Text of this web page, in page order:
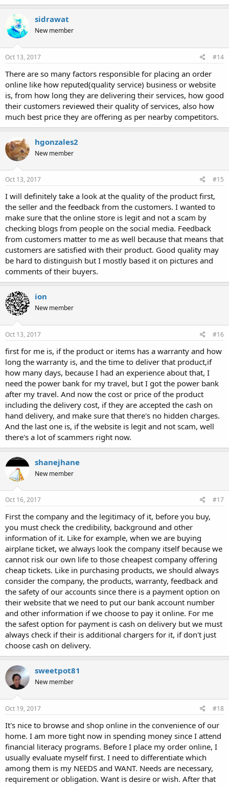
sidrawat
New member
Oct 13, 2017 #14
There are so many factors responsible for placing an order
online like how reputed(quality service) business or website
is, from how long they are delivering their services, how good
their customers reviewed their quality of services, also how
much best price they are offering as per nearby competitors.
hgonzales2
New member
Oct 13, 2017 #15
I will definitely take a look at the quality of the product first,
the seller and the feedback from the customers. I wanted to
make sure that the online store is legit and not a scam by
checking blogs from people on the social media. Feedback
from customers matter to me as well because that means that
customers are satisfied with their product. Good quality may
be hard to distinguish but I mostly based it on pictures and
comments of their buyers.
ion
New member
Oct 13, 2017 #16
first for me is, if the product or items has a warranty and how
long the warranty is, and the time to deliver that product,if
how many days, because I had an experience about that, I
need the power bank for my travel, but I got the power bank
after my travel. And now the cost or price of the product
including the delivery cost, if they are accepted the cash on
hand delivery, and make sure that there's no hidden charges.
And the last one is, if the website is legit and not scam, well
there's a lot of scammers right now.
shanejhane
New member
Oct 16, 2017 #17
First the company and the legitimacy of it, before you buy,
you must check the credibility, background and other
information of it. Like for example, when we are buying
airplane ticket, we always look the company itself because we
cannot risk our own life to those cheapest company offering
cheap tickets. Like in purchasing products, we should always
consider the company, the products, warranty, feedback and
the safety of our accounts since there is a payment option on
their website that we need to put our bank account number
and other information if we choose to pay it online. For me
the safest option for payment is cash on delivery but we must
always check if their is additional chargers for it, if don't just
choose cash on delivery.
sweetpot81
New member
Oct 19, 2017 #18
It's nice to browse and shop online in the convenience of our
home. I am more tight now in spending money since I attend
financial literacy programs. Before I place my order online, I
usually evaluate myself first. I need to differentiate which
among them is my NEEDS and WANT. Needs are necessary,
requirement or obligation. Want is desire or wish. After that